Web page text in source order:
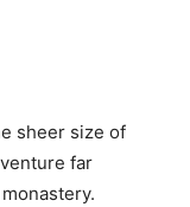
sheer size of
far